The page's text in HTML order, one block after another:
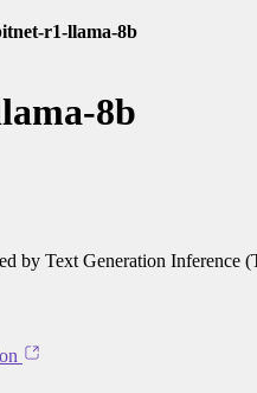
r1-llama-8b
8b
by Text Generation Inference